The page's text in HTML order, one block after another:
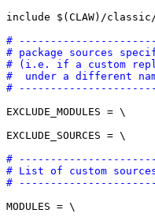
include $(CLAW)/
#
# package sources
# (i.e. if a custom
#  under a different
#
EXCLUDE_MODULES = \
EXCLUDE_SOURCES = \
#
# List of custom
#
MODULES = \